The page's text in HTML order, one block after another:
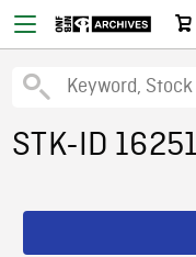
STK-ID 16251